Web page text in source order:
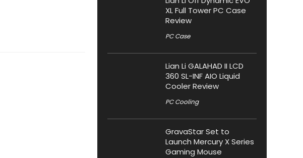
XL Full Tower PC Case
Review
PC Case
Lian Li GALAHAD II LCD
360 SL-INF AIO Liquid
Cooler Review
PC Cooling
GravaStar Set to
Launch Mercury X Series
Gaming Mouse